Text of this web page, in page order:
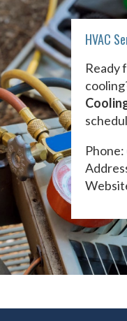
HVAC
Ready
Phone: